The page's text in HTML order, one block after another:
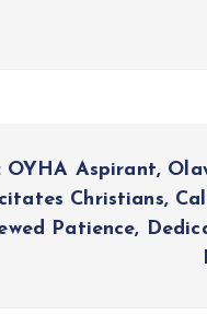
OYHA Aspirant,
Christians,
Patience,